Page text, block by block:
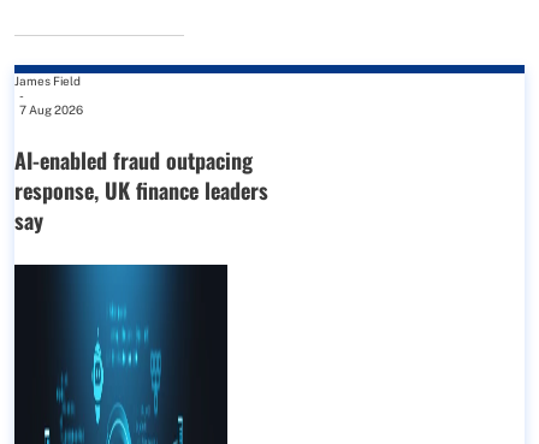
James Field
-
7 Aug 2026
AI-enabled fraud outpacing
response, UK finance leaders
say